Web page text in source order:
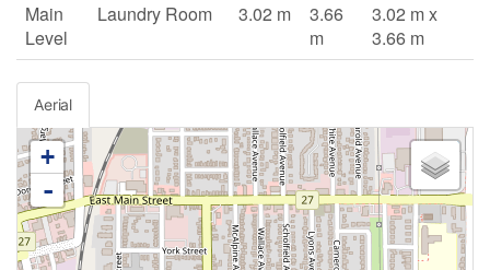
Main
Level
Laundry Room 3.02 m
3.66
m
3.02 m x
3.66 m
Aerial
+
-